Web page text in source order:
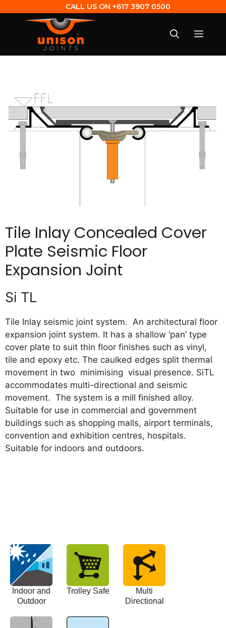
CALL US ON +617 3907 0500
Tile Inlay Concealed Cover
Plate Seismic Floor
Expansion Joint
Si TL
Tile Inlay seismic joint system. An architectural floor
expansion joint system. It has a shallow ‘pan’ type
cover plate to suit thin floor finishes such as vinyl,
tile and epoxy etc. The caulked edges split thermal
movement in two minimising visual presence. SiTL
accommodates multi-directional and seismic
movement. The system is a mill finished alloy.
Suitable for use in commercial and government
buildings such as shopping malls, airport terminals,
convention and exhibition centres, hospitals.
Suitable for indoors and outdoors.
Indoor and
Outdoor
Trolley Safe
Multi
Directional